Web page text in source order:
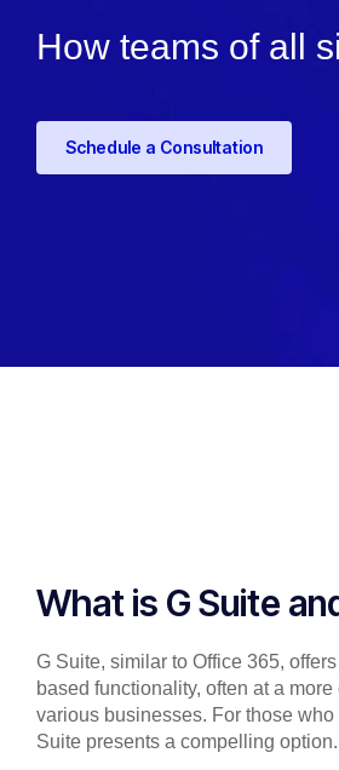
How teams of all
Schedule a Consultation
What is G Suite
G Suite, similar to Office 365,
based functionality, often at a
various businesses. For those
Suite presents a compelling option.